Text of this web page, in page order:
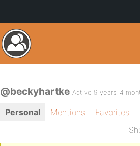
@beckyhartke Active 9 years, 4
Personal Mentions
Favorites